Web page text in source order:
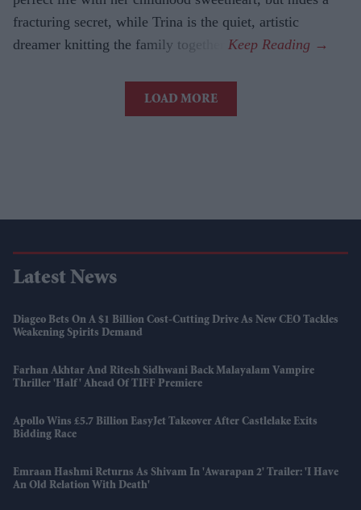
fracturing secret, while Trina is the quiet, artistic
dreamer knitting the family together.
LOAD MORE
Latest News
Diageo Bets On A $1 Billion Cost-Cutting Drive As New CEO Tackles
Weakening Spirits Demand
Farhan Akhtar And Ritesh Sidhwani Back Malayalam Vampire
Thriller 'Half' Ahead Of TIFF Premiere
Apollo Wins £5.7 Billion EasyJet Takeover After Castlelake Exits
Bidding Race
Emraan Hashmi Returns As Shivam In 'Awarapan 2' Trailer: 'I Have
An Old Relation With Death'